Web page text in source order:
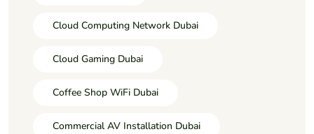
Cloud Computing Network Dubai
Cloud Gaming Dubai
Coffee Shop WiFi Dubai
Commercial AV Installation Dubai